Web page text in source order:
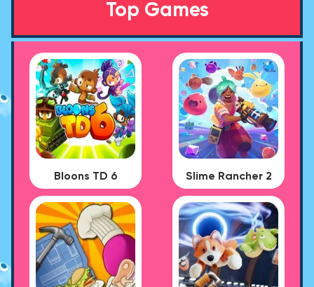
Top Games
Bloons TD 6 Slime Rancher 2